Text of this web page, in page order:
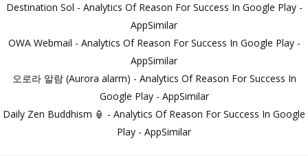
Destination Sol - Analytics Of Reason For Success In Google Play -
AppSimilar
OWA Webmail - Analytics Of Reason For Success In Google Play -
AppSimilar
오로라 알람 (Aurora alarm) - Analytics Of Reason For Success In
Google Play - AppSimilar
Daily Zen Buddhism 🏮 - Analytics Of Reason For Success In Google
Play - AppSimilar